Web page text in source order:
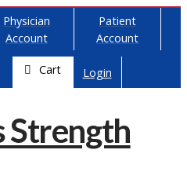
Physician
Account
Patient
Account
Cart Login